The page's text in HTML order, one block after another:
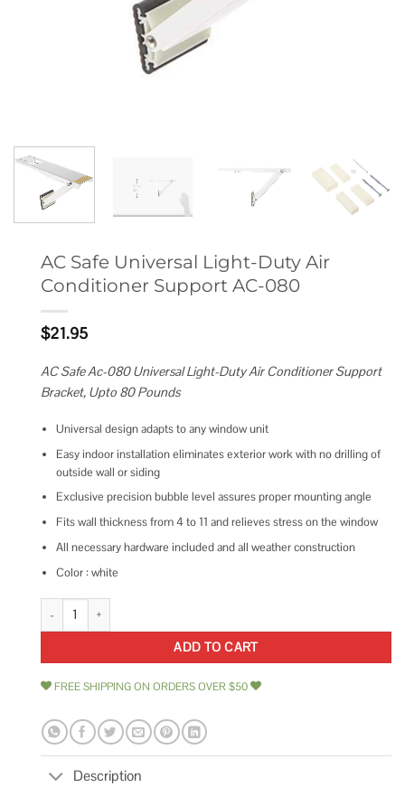
AC Safe Universal Light-Duty Air
Conditioner Support AC-080
$21.95
AC Safe Ac-080 Universal Light-Duty Air Conditioner Support
Bracket, Upto 80 Pounds
Universal design adapts to any window unit
Easy indoor installation eliminates exterior work with no drilling of
outside wall or siding
Exclusive precision bubble level assures proper mounting angle
Fits wall thickness from 4 to 11 and relieves stress on the window
All necessary hardware included and all weather construction
Color : white
AC Safe Universal Light-Duty Air Conditioner Support AC-080 quantity
ADD TO CART
FREE SHIPPING ON ORDERS OVER $50
Description